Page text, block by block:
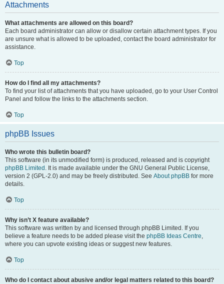
Attachments
What attachments are allowed on this board?
Each board administrator can allow or disallow certain attachment types. If you
are unsure what is allowed to be uploaded, contact the board administrator for
assistance.
Top
How do I find all my attachments?
To find your list of attachments that you have uploaded, go to your User Control
Panel and follow the links to the attachments section.
Top
phpBB Issues
Who wrote this bulletin board?
This software (in its unmodified form) is produced, released and is copyright
phpBB Limited . It is made available under the GNU General Public License,
version 2 (GPL-2.0) and may be freely distributed. See About phpBB for more
details.
Top
Why isn’t X feature available?
This software was written by and licensed through phpBB Limited. If you
believe a feature needs to be added please visit the phpBB Ideas Centre,
where you can upvote existing ideas or suggest new features.
Top
Who do I contact about abusive and/or legal matters related to this board?